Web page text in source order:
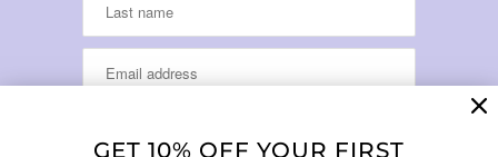
GET 10% OFF YOUR FIRST